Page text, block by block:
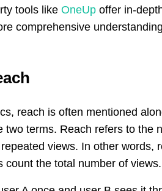
tools like OneUp offer in-
comprehensive
reach is often mentioned
terms. Reach refers to the
views. In other words,
count the total number of views.